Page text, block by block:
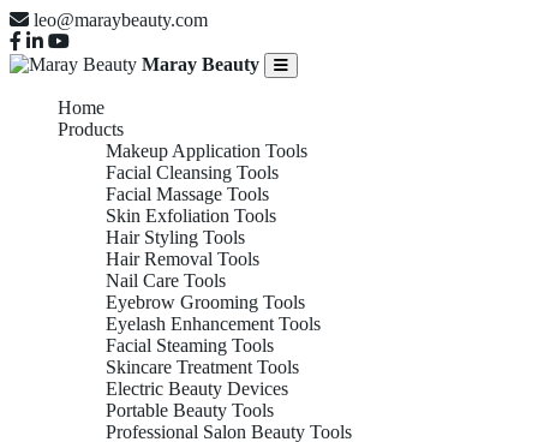
leo@maraybeauty.com
Maray Beauty
Home
Products
Makeup Application Tools
Facial Cleansing Tools
Facial Massage Tools
Skin Exfoliation Tools
Hair Styling Tools
Hair Removal Tools
Nail Care Tools
Eyebrow Grooming Tools
Eyelash Enhancement Tools
Facial Steaming Tools
Skincare Treatment Tools
Electric Beauty Devices
Portable Beauty Tools
Professional Salon Beauty Tools